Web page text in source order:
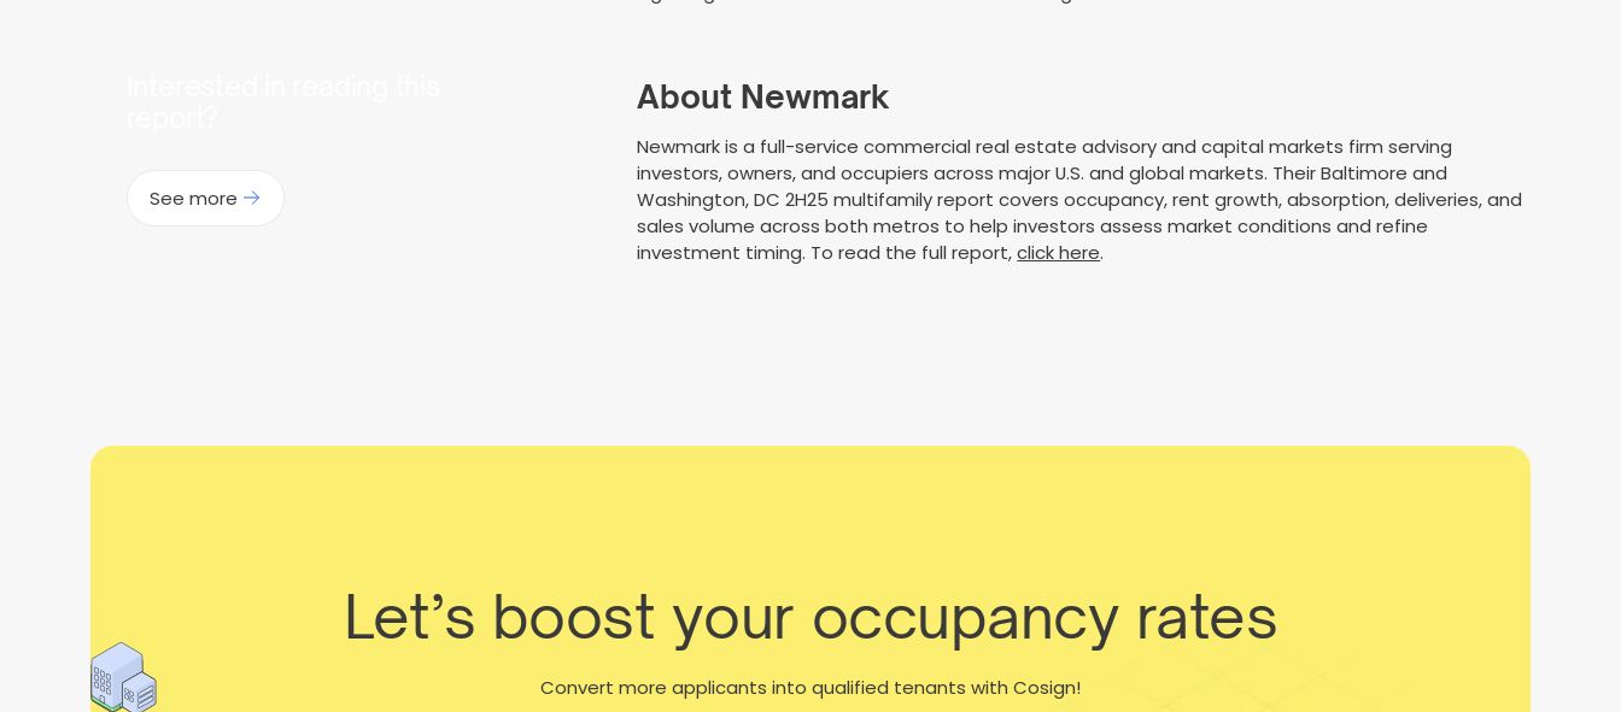
See more
About Newmark
Newmark is a full-service commercial real estate advisory and capital markets firm serving
investors, owners, and occupiers across major U.S. and global markets. Their Baltimore and
Washington, DC 2H25 multifamily report covers occupancy, rent growth, absorption, deliveries, and
sales volume across both metros to help investors assess market conditions and refine
investment timing. To read the full report,click here.
Let’s boost your occupancy rates
Convert more applicants into qualified tenants with Cosign!